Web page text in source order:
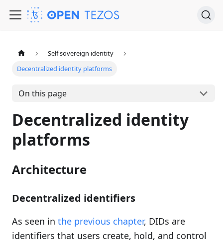
Self sovereign identity
Decentralized identity platforms
On this page
Decentralized identity
platforms
Architecture
Decentralized identifiers
As seen in the previous chapter, DIDs are
identifiers that users create, hold, and control